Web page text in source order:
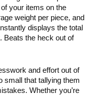
your items on the
weight per piece, and
displays the total
Beats the heck out of
and effort out of
small that tallying them
Whether you’re